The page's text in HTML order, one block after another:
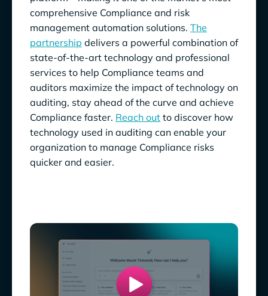
comprehensive Compliance and risk
management automation solutions. The
partnership delivers a powerful combination of
state-of-the-art technology and professional
services to help Compliance teams and
auditors maximize the impact of technology on
auditing, stay ahead of the curve and achieve
Compliance faster. Reach out to discover how
technology used in auditing can enable your
organization to manage Compliance risks
quicker and easier.